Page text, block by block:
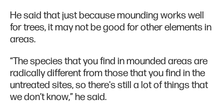
He said that just because mounding works well
for trees, it may not be good for other elements in
areas.
“The species that you find in mounded areas are
radically different from those that you find in the
untreated sites, so there's still a lot of things that
we don’t know,” he said.